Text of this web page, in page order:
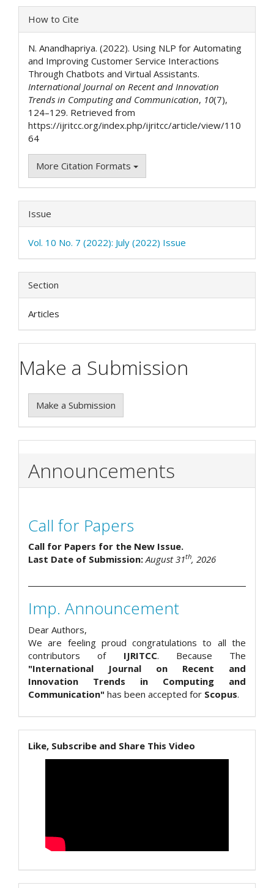
Article
Details
How to Cite
N. Anandhapriya. (2022). Using NLP for Automating
and Improving Customer Service Interactions
Through Chatbots and Virtual Assistants.
International Journal on Recent and Innovation
Trends in Computing and Communication, 10(7),
124–129. Retrieved from
https://ijritcc.org/index.php/ijritcc/article/view/110
64
More Citation Formats
Issue
Vol. 10 No. 7 (2022): July (2022) Issue
Section
Articles
Make a Submission
Make a Submission
Announcements
Call for Papers
Call for Papers for the New Issue.
Last Date of Submission:August 31th, 2026
Imp. Announcement
Dear Authors,
We are feeling proud congratulations to all the
contributors of IJRITCC. Because The
"International Journal on Recent and
Innovation Trends in Computing and
Communication" has been accepted for Scopus.
Like, Subscribe and Share This Video